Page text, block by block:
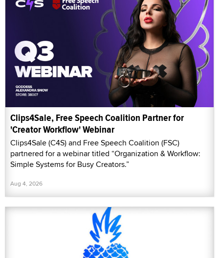
Clips4Sale, Free Speech Coalition Partner for
'Creator Workflow' Webinar
Clips4Sale (C4S) and Free Speech Coalition (FSC)
partnered for a webinar titled “Organization & Workflow:
Simple Systems for Busy Creators.”
Aug 4, 2026